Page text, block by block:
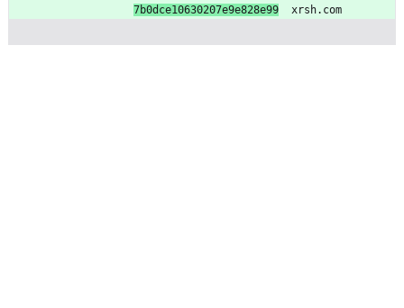
7b0dce10630207e9e828e99
  xrsh.com